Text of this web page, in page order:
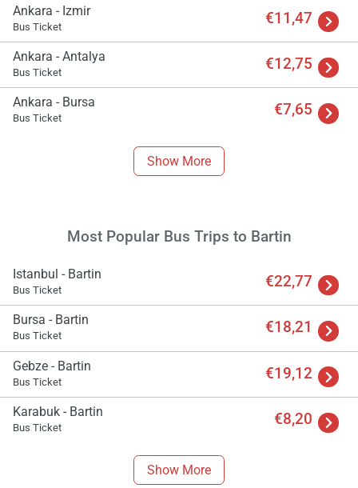
Ankara - Izmir
Bus Ticket €11,47
Ankara - Antalya
Bus Ticket €12,75
Ankara - Bursa
Bus Ticket €7,65
Show More
Most Popular Bus Trips to Bartin
Istanbul - Bartin
Bus Ticket €22,77
Bursa - Bartin
Bus Ticket €18,21
Gebze - Bartin
Bus Ticket €19,12
Karabuk - Bartin
Bus Ticket €8,20
Show More